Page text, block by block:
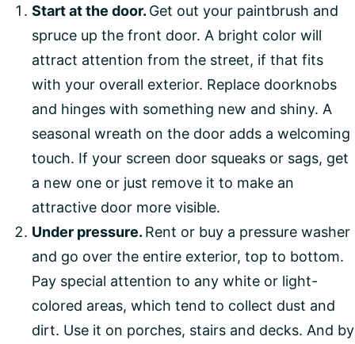
Start at the door. Get out your paintbrush and
spruce up the front door. A bright color will
attract attention from the street, if that fits
with your overall exterior. Replace doorknobs
and hinges with something new and shiny. A
seasonal wreath on the door adds a welcoming
touch. If your screen door squeaks or sags, get
a new one or just remove it to make an
attractive door more visible.
Under pressure. Rent or buy a pressure washer
and go over the entire exterior, top to bottom.
Pay special attention to any white or light-
colored areas, which tend to collect dust and
dirt. Use it on porches, stairs and decks. And by